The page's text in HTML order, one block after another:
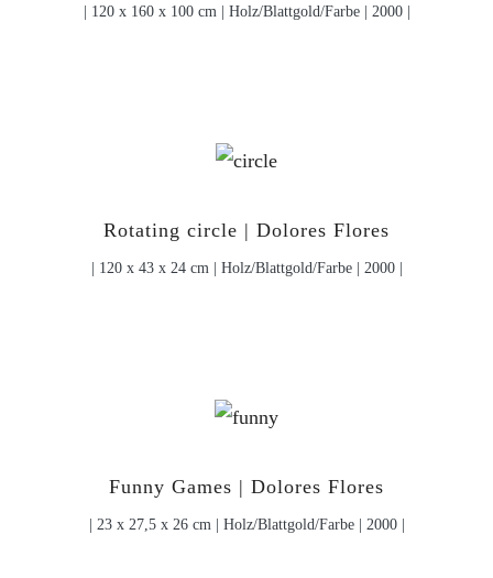
| 120 x 160 x 100 cm | Holz/Blattgold/Farbe | 2000 |
Rotating circle | Dolores Flores
| 120 x 43 x 24 cm | Holz/Blattgold/Farbe | 2000 |
Funny Games | Dolores Flores
| 23 x 27,5 x 26 cm | Holz/Blattgold/Farbe | 2000 |